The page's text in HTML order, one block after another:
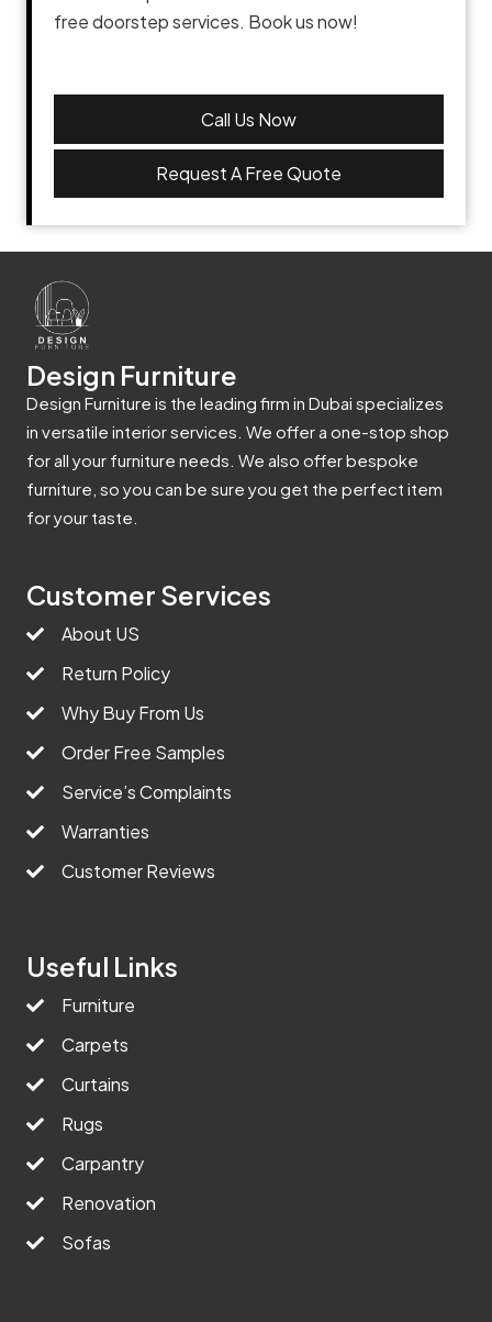
free doorstep services. Book us now!
Call Us Now
Request A Free Quote
Design Furniture
Design Furniture is the leading firm in Dubai specializes
in versatile interior services. We offer a one-stop shop
for all your furniture needs. We also offer bespoke
furniture, so you can be sure you get the perfect item
for your taste.
Customer Services
About US
Return Policy
Why Buy From Us
Order Free Samples
Service’s Complaints
Warranties
Customer Reviews
Useful Links
Furniture
Carpets
Curtains
Rugs
Carpantry
Renovation
Sofas